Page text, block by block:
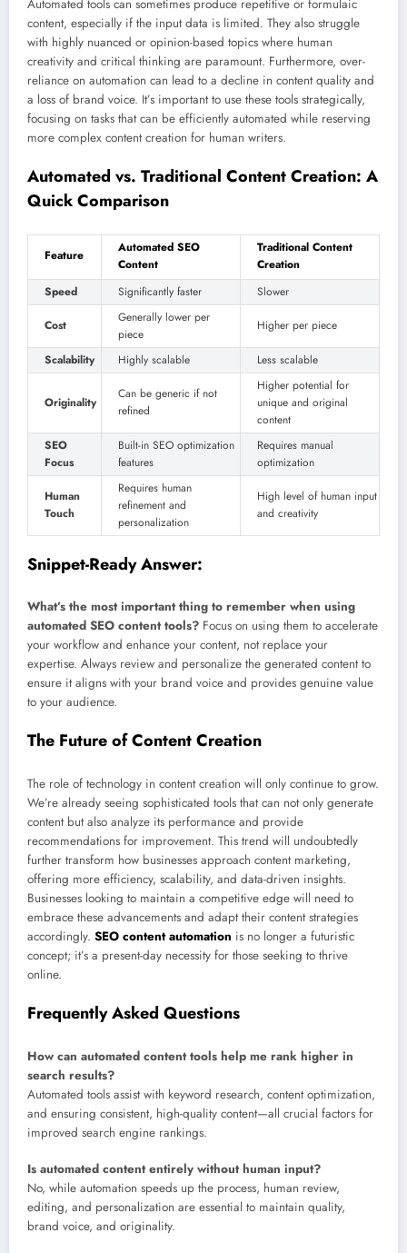
Automated tools can sometimes produce repetitive or formulaic
content, especially if the input data is limited. They also struggle
with highly nuanced or opinion-based topics where human
creativity and critical thinking are paramount. Furthermore, over-
reliance on automation can lead to a decline in content quality and
a loss of brand voice. It’s important to use these tools strategically,
focusing on tasks that can be efficiently automated while reserving
more complex content creation for human writers.
Automated vs. Traditional Content Creation: A
Quick Comparison
Feature
Automated SEO
Content
Traditional Content
Creation
Speed
Significantly faster Slower
Cost
Generally lower per
piece
Higher per piece
Scalability Highly scalable Less scalable
Originality
Can be generic if not
refined
Higher potential for
unique and original
content
SEO
Focus
Built-in SEO optimization
features
Requires manual
optimization
Human
Touch
Requires human
refinement and
personalization
High level of human input
and creativity
Snippet-Ready Answer:
What’s the most important thing to remember when using
automated SEO content tools? Focus on using them to accelerate
your workflow and enhance your content, not replace your
expertise. Always review and personalize the generated content to
ensure it aligns with your brand voice and provides genuine value
to your audience.
The Future of Content Creation
The role of technology in content creation will only continue to grow.
We’re already seeing sophisticated tools that can not only generate
content but also analyze its performance and provide
recommendations for improvement. This trend will undoubtedly
further transform how businesses approach content marketing,
offering more efficiency, scalability, and data-driven insights.
Businesses looking to maintain a competitive edge will need to
embrace these advancements and adapt their content strategies
accordingly. SEO content automation is no longer a futuristic
concept; it’s a present-day necessity for those seeking to thrive
online.
Frequently Asked Questions
How can automated content tools help me rank higher in
search results?
Automated tools assist with keyword research, content optimization,
and ensuring consistent, high-quality content—all crucial factors for
improved search engine rankings.
Is automated content entirely without human input?
No, while automation speeds up the process, human review,
editing, and personalization are essential to maintain quality,
brand voice, and originality.